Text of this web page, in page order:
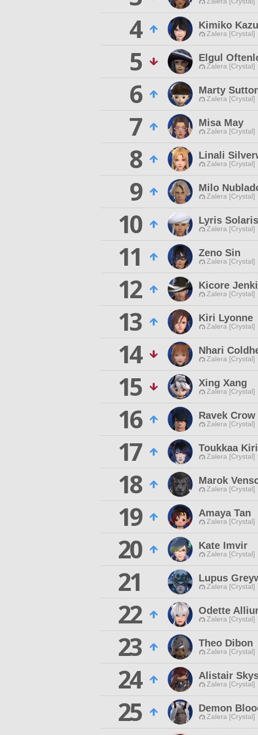
4
Kimiko
Zalera [Crystal]
5
Elgul
Zalera [Crystal]
6
Marty
Zalera [Crystal]
7
Misa May
Zalera [Crystal]
8
Linali
Zalera [Crystal]
9
Milo
Zalera [Crystal]
10
Lyris Solaris
Zalera [Crystal]
11
Zeno Sin
Zalera [Crystal]
12
Kicore
Zalera [Crystal]
13
Kiri Lyonne
Zalera [Crystal]
14
Nhari
Zalera [Crystal]
15
Xing Xang
Zalera [Crystal]
16
Ravek Crow
Zalera [Crystal]
17
Toukkaa
Zalera [Crystal]
18
Marok
Zalera [Crystal]
19
Amaya Tan
Zalera [Crystal]
20
Kate Imvir
Zalera [Crystal]
21
Lupus
Zalera [Crystal]
22
Odette
Zalera [Crystal]
23
Theo Dibon
Zalera [Crystal]
24
Alistair
Zalera [Crystal]
25
Demon
Zalera [Crystal]